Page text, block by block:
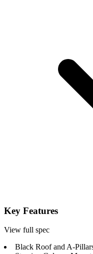
Key Features
View full spec
Black Roof and A-